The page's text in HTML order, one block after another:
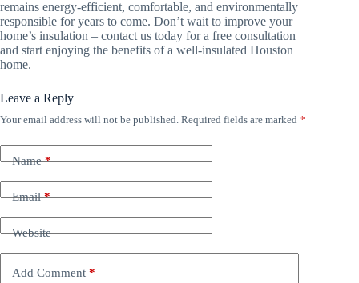
remains energy-efficient, comfortable, and environmentally
responsible for years to come. Don’t wait to improve your
home’s insulation – contact us today for a free consultation
and start enjoying the benefits of a well-insulated Houston
home.
Leave a Reply
Your email address will not be published. Required fields are marked *
Name*
Email*
Website
Add Comment *